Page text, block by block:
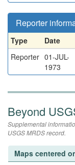
Reporter
Type Date
Reporter 01-JUL-
1973
Beyond
Supplemental
USGS MRDS record.
Maps centered